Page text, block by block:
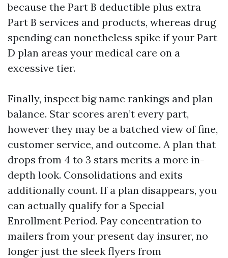
because the Part B deductible plus extra
Part B services and products, whereas drug
spending can nonetheless spike if your Part
D plan areas your medical care on a
excessive tier.
Finally, inspect big name rankings and plan
balance. Star scores aren’t every part,
however they may be a batched view of fine,
customer service, and outcome. A plan that
drops from 4 to 3 stars merits a more in-
depth look. Consolidations and exits
additionally count. If a plan disappears, you
can actually qualify for a Special
Enrollment Period. Pay concentration to
mailers from your present day insurer, no
longer just the sleek flyers from